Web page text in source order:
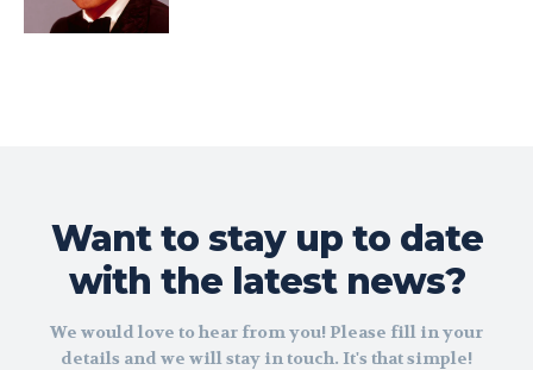
Want to stay up to date
with the latest news?
We would love to hear from you! Please fill in your
details and we will stay in touch. It's that simple!